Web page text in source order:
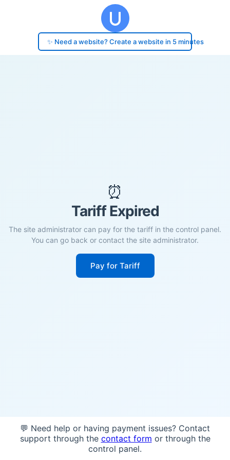
✨ Need a website? Create a website in 5 minutes
⏰
Tariff Expired
The site administrator can pay for the tariff in the control panel.
You can go back or contact the site administrator.
Pay for Tariff
💬 Need help or having payment issues? Contact
support through the contact form or through the
control panel.